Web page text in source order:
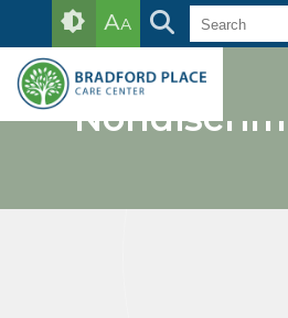
to
content
Accessibility
tools
AA
Notice of